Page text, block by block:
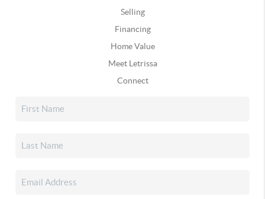
Selling
Financing
Home Value
Meet Letrissa
Connect